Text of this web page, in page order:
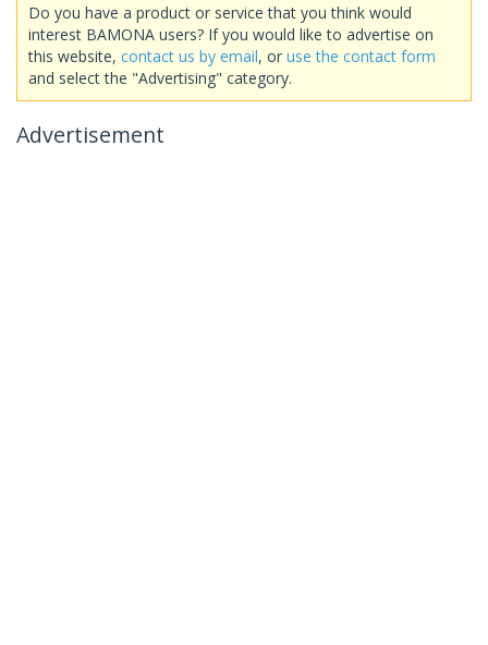
Do you have a product or service that you think would
interest BAMONA users? If you would like to advertise on
this website, contact us by email, or use the contact form
and select the "Advertising" category.
Advertisement